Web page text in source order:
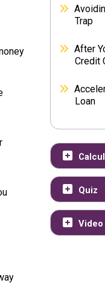
Trap
After
Credit
Loan
Quiz
Video